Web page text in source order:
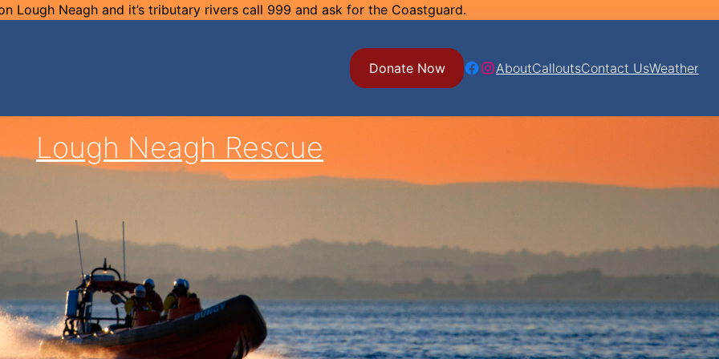
Lough Neagh and it’s tributary rivers call 999 and ask for the Coastguard.
Donate Now Facebook Instagram AboutCalloutsContact UsWeather
Lough Neagh Rescue